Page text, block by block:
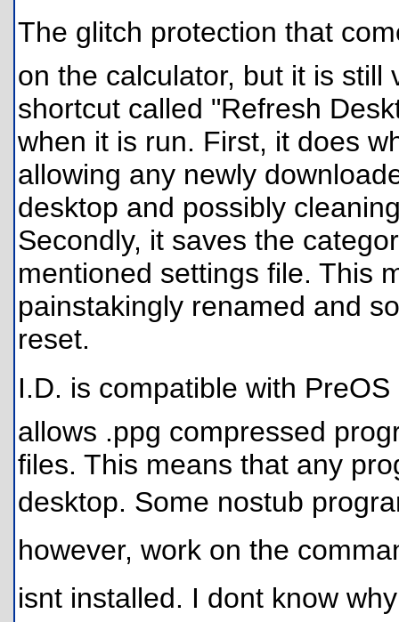
The glitch protection that
on the calculator, but it is
shortcut called "Refresh
when it is run. First, it does
allowing any newly
desktop and possibly
Secondly, it saves the
mentioned settings file. This
painstakingly renamed and
reset.
I.D. is compatible with
allows .ppg compressed
files. This means that any
desktop. Some nostub
however, work on the
isnt installed. I dont know